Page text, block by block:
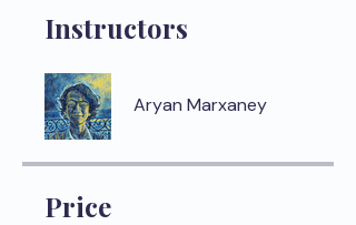
Instructors
Aryan Marxaney
Price